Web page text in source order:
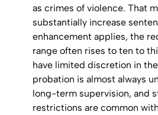
as crimes of violence. That
substantially increase
enhancement applies, the
range often rises to ten to
have limited discretion in
probation is almost always
long-term supervision, and
restrictions are common